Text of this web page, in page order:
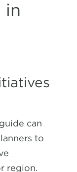
in
can
to
region.